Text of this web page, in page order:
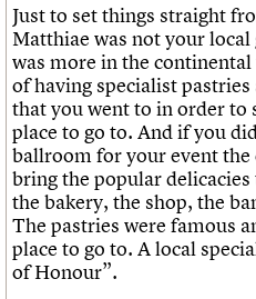
Blog
Join us
Professional Patrons
Elain Harwood Memorial Fund
Donate
Legacy
Act now
How to save C20 buildings
Volunteer
C20 Magazine
Building of the month
Murals database
Pithead Baths database
Churches database
War memorials database
Conservation Areas report
100 Buildings 100 Years
Book reviews
C20 Holiday Stays
About Events Shop
What we do
People
Services
C20 Cymru
History
Governance
Upcoming events
Past events
Search
Search the site
LOGIN/REGISTER
Username
Password
Just to set things straight
Matthiae was not your local
was more in the
of having specialist
that you went to in order to
place to go to. And if you
ballroom for your event the
bring the popular
the bakery, the shop, the
The pastries were famous
place to go to. A local
of Honour”.